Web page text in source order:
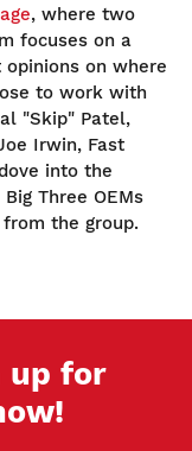
, where two
focuses on a
on where
to work with
"Skip" Patel,
Irwin, Fast
into the
Three OEMs
the group.
up for